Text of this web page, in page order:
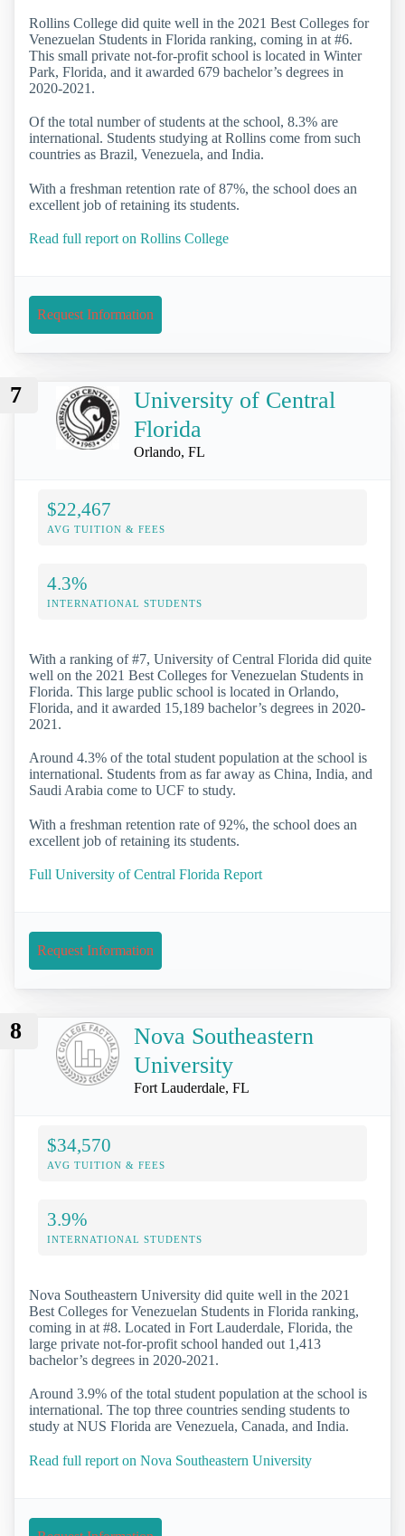
Rollins College did quite well in the 2021 Best Colleges for
Venezuelan Students in Florida ranking, coming in at #6.
This small private not-for-profit school is located in Winter
Park, Florida, and it awarded 679 bachelor’s degrees in
2020-2021.
Of the total number of students at the school, 8.3% are
international. Students studying at Rollins come from such
countries as Brazil, Venezuela, and India.
With a freshman retention rate of 87%, the school does an
excellent job of retaining its students.
Read full report on Rollins College
Request Information
7
University of Central
Florida
Orlando, FL
$22,467
AVG TUITION & FEES
4.3%
INTERNATIONAL STUDENTS
With a ranking of #7, University of Central Florida did quite
well on the 2021 Best Colleges for Venezuelan Students in
Florida. This large public school is located in Orlando,
Florida, and it awarded 15,189 bachelor’s degrees in 2020-
2021.
Around 4.3% of the total student population at the school is
international. Students from as far away as China, India, and
Saudi Arabia come to UCF to study.
With a freshman retention rate of 92%, the school does an
excellent job of retaining its students.
Full University of Central Florida Report
Request Information
8
Nova Southeastern
University
Fort Lauderdale, FL
$34,570
AVG TUITION & FEES
3.9%
INTERNATIONAL STUDENTS
Nova Southeastern University did quite well in the 2021
Best Colleges for Venezuelan Students in Florida ranking,
coming in at #8. Located in Fort Lauderdale, Florida, the
large private not-for-profit school handed out 1,413
bachelor’s degrees in 2020-2021.
Around 3.9% of the total student population at the school is
international. The top three countries sending students to
study at NUS Florida are Venezuela, Canada, and India.
Read full report on Nova Southeastern University